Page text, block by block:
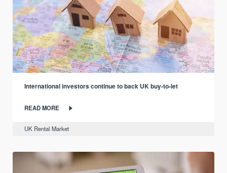
International investors continue to back UK buy-to-let
READ MORE
UK Rental Market